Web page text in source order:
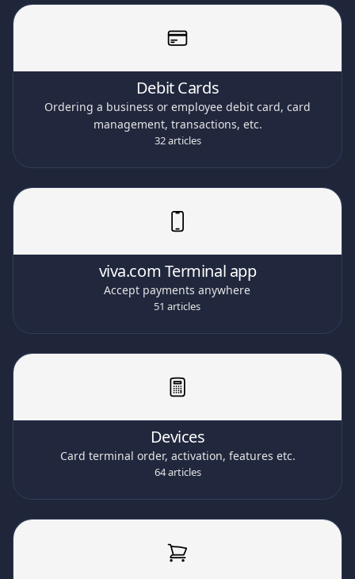
Debit Cards
Ordering a business or employee debit card, card
management, transactions, etc.
32 articles
viva.com Terminal app
Accept payments anywhere
51 articles
Devices
Card terminal order, activation, features etc.
64 articles